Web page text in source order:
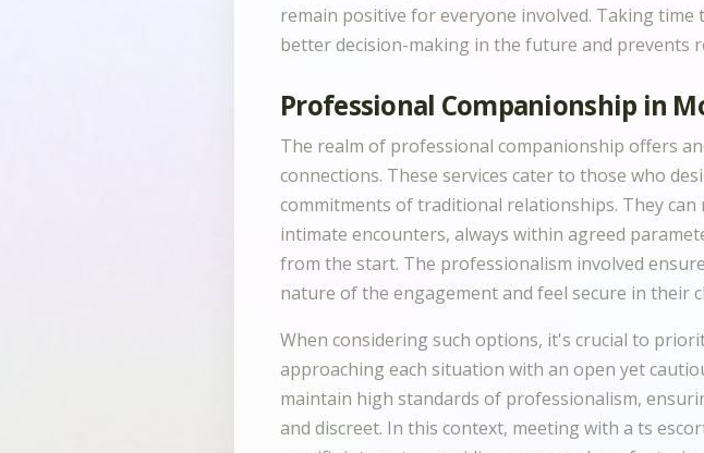
remain positive for everyone involved. Taking
better decision-making in the future and prevents
Professional Companionship in
The realm of professional companionship offers
connections. These services cater to those who
commitments of traditional relationships. They
intimate encounters, always within agreed
from the start. The professionalism involved
nature of the engagement and feel secure in their
When considering such options, it's crucial to
approaching each situation with an open yet
maintain high standards of professionalism,
and discreet. In this context, meeting with a ts